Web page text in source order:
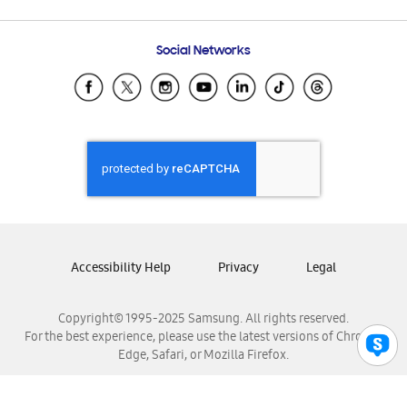
Samsung Ecuador
Samsung El Salvador
Samsung Honduras
Samsung Nicaragua
Samsung Panamá
Samsung Venezuela
Social Networks
Copyright© 1995-2025 Samsung. All rights reserved.
For the best experience, please use the latest versions of Chrome,
Edge, Safari, or Mozilla Firefox.
Accessibility Help Privacy Legal